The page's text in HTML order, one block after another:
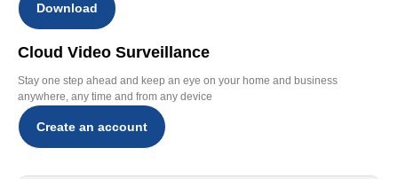
Download
Cloud Video Surveillance
Stay one step ahead and keep an eye on your home and business
anywhere, any time and from any device
Create an account